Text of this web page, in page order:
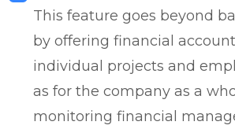
This feature goes beyond
by offering financial
individual projects and
as for the company as a
monitoring financial